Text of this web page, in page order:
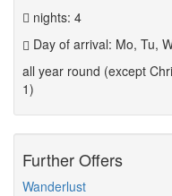
nights: 4
Day of arrival: Mo, Tu,
all year round (except
1)
Further Offers
Wanderlust